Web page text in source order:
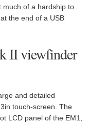
much of a hardship to
the end of a USB
II viewfinder
and detailed
touch-screen. The
LCD panel of the EM1,